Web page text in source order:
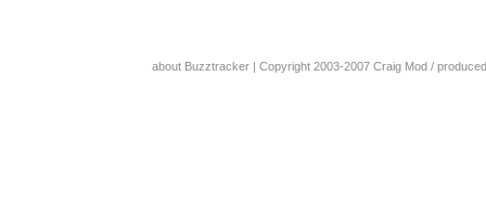
about Buzztracker | Copyright 2003-2007 Craig Mod /